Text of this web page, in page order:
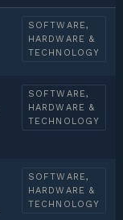
SOFTWARE,
HARDWARE &
TECHNOLOGY
SOFTWARE,
HARDWARE &
TECHNOLOGY
SOFTWARE,
HARDWARE &
TECHNOLOGY